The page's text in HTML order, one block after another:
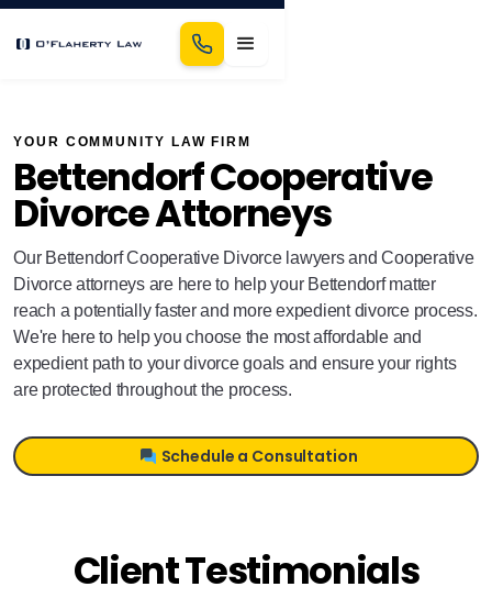
YOUR COMMUNITY LAW FIRM
Bettendorf Cooperative
Divorce Attorneys
Our Bettendorf Cooperative Divorce lawyers and Cooperative
Divorce attorneys are here to help your Bettendorf matter
reach a potentially faster and more expedient divorce process.
We're here to help you choose the most affordable and
expedient path to your divorce goals and ensure your rights
are protected throughout the process.
Schedule a Consultation
Client Testimonials